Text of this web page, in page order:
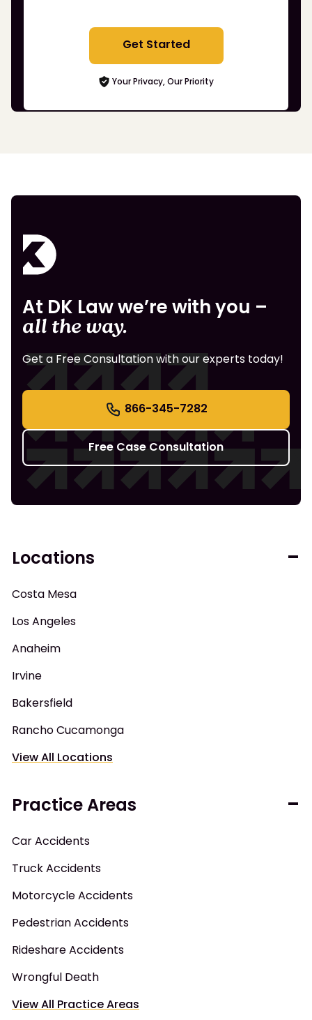
Get Started
Your Privacy, Our Priority
At DK Law we’re with you –
all the way.
Get a Free Consultation with our experts today!
866-345-7282
Free Case Consultation
Locations
Costa Mesa
Los Angeles
Anaheim
Irvine
Bakersfield
Rancho Cucamonga
View All Locations
Practice Areas
Car Accidents
Truck Accidents
Motorcycle Accidents
Pedestrian Accidents
Rideshare Accidents
Wrongful Death
View All Practice Areas